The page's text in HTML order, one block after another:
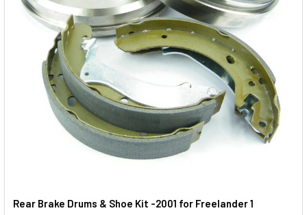
Rear Brake Drums & Shoe Kit -2001 for Freelander 1